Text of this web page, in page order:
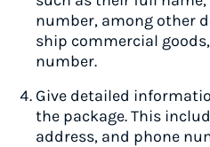
number, among other
ship commercial
number.
Give detailed
the package. This
address, and phone